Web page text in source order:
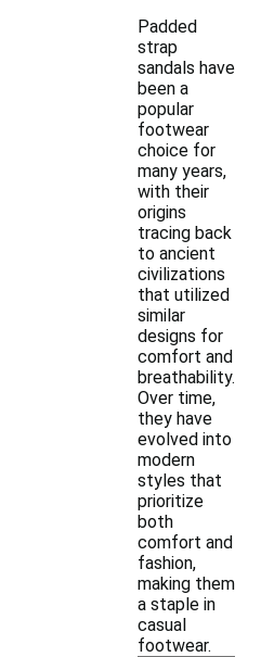
Padded
strap
sandals have
been a
popular
footwear
choice for
many years,
with their
origins
tracing back
to ancient
civilizations
that utilized
similar
designs for
comfort and
breathability.
Over time,
they have
evolved into
modern
styles that
prioritize
both
comfort and
fashion,
making them
a staple in
casual
footwear.